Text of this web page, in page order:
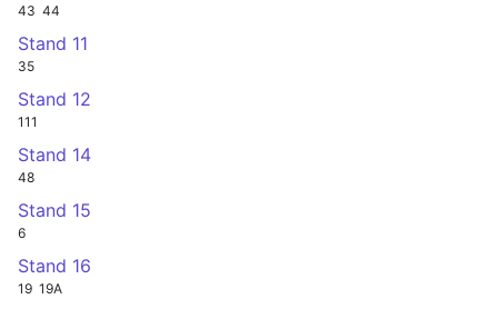
43 44
Stand 11
35
Stand 12
111
Stand 14
48
Stand 15
6
Stand 16
19 19A